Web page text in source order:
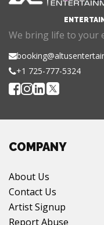
We bring life to your
+1 725-777-5324
Contact Us
Artist Signup
Report Abuse